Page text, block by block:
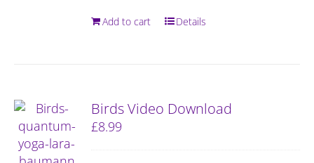
Add to cart Details
Birds Video Download
£8.99